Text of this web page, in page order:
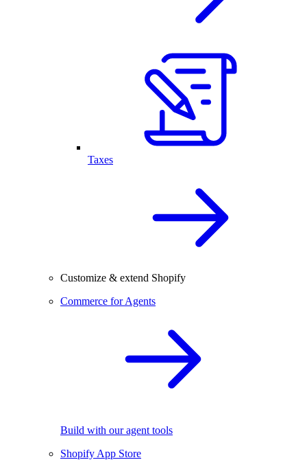
Taxes
Customize & extend Shopify
Commerce for Agents
Build with our agent tools
Shopify App Store